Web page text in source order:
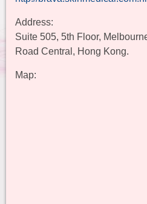
Address:
Suite 505, 5th Floor,
Road Central, Hong Kong.
Map: